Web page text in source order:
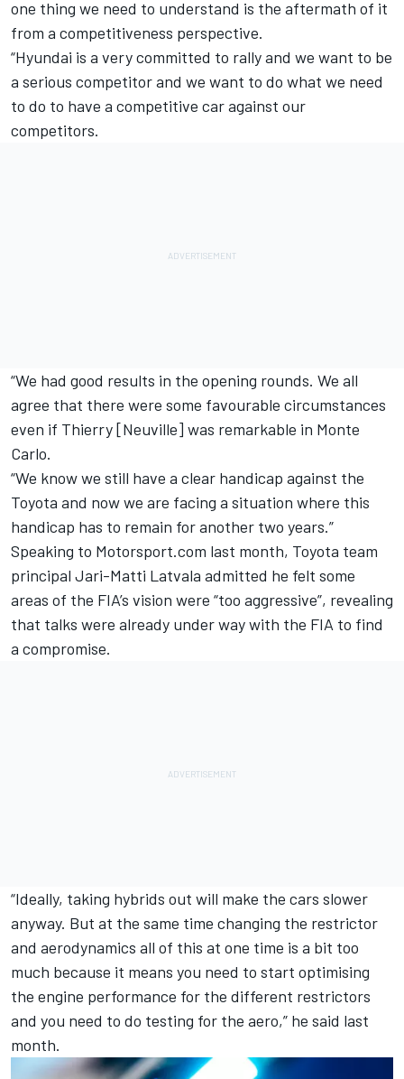
one thing we need to understand is the aftermath of it
from a competitiveness perspective.
“Hyundai is a very committed to rally and we want to be
a serious competitor and we want to do what we need
to do to have a competitive car against our
competitors.
“We had good results in the opening rounds. We all
agree that there were some favourable circumstances
even if Thierry [Neuville] was remarkable in Monte
Carlo.
“We know we still have a clear handicap against the
Toyota and now we are facing a situation where this
handicap has to remain for another two years.”
Speaking to Motorsport.com last month, Toyota team
principal Jari-Matti Latvala admitted he felt some
areas of the FIA’s vision were “too aggressive”, revealing
that talks were already under way with the FIA to find
a compromise.
“Ideally, taking hybrids out will make the cars slower
anyway. But at the same time changing the restrictor
and aerodynamics all of this at one time is a bit too
much because it means you need to start optimising
the engine performance for the different restrictors
and you need to do testing for the aero,” he said last
month.